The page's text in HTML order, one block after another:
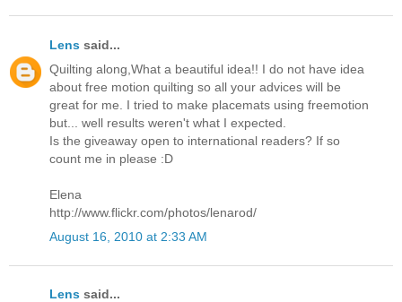
Lens said...
Quilting along,What a beautiful idea!! I do not have idea
about free motion quilting so all your advices will be
great for me. I tried to make placemats using freemotion
but... well results weren't what I expected.
Is the giveaway open to international readers? If so
count me in please :D
Elena
http://www.flickr.com/photos/lenarod/
August 16, 2010 at 2:33 AM
Lens said...